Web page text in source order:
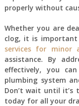
properly without
Whether you are
clog, it is
services for minor
assistance. By
effectively, you
plumbing system
Don’t wait until
today for all your